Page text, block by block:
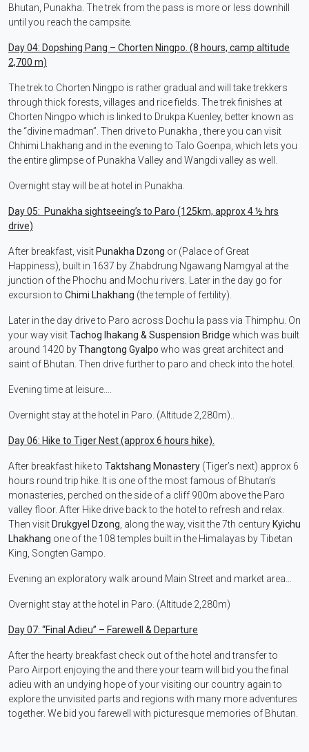
Bhutan, Punakha. The trek from the pass is more or less downhill
until you reach the campsite.
Day 04: Dopshing Pang – Chorten Ningpo. (8 hours, camp altitude
2,700 m)
The trek to Chorten Ningpo is rather gradual and will take trekkers
through thick forests, villages and rice fields. The trek finishes at
Chorten Ningpo which is linked to Drukpa Kuenley, better known as
the “divine madman”. Then drive to Punakha , there you can visit
Chhimi Lhakhang and in the evening to Talo Goenpa, which lets you
the entire glimpse of Punakha Valley and Wangdi valley as well.
Overnight stay will be at hotel in Punakha.
Day 05: Punakha sightseeing’s to Paro (125km, approx 4 ½ hrs
drive)
After breakfast, visit Punakha Dzong or (Palace of Great
Happiness), built in 1637 by Zhabdrung Ngawang Namgyal at the
junction of the Phochu and Mochu rivers. Later in the day go for
excursion to Chimi Lhakhang (the temple of fertility).
Later in the day drive to Paro across Dochu la pass via Thimphu. On
your way visitTachog lhakang & Suspension Bridge which was built
around 1420 byThangtong Gyalpo who was great architect and
saint of Bhutan. Then drive further to paro and check into the hotel.
Evening time at leisure….
Overnight stay at the hotel in Paro. (Altitude 2,280m)..
Day 06: Hike to Tiger Nest (approx 6 hours hike).
After breakfast hike to Taktshang Monastery (Tiger’s next) approx 6
hours round trip hike. It is one of the most famous of Bhutan’s
monasteries, perched on the side of a cliff 900m above the Paro
valley floor. After Hike drive back to the hotel to refresh and relax.
Then visit Drukgyel Dzong , along the way, visit the 7th century Kyichu
Lhakhang one of the 108 temples built in the Himalayas by Tibetan
King, Songten Gampo.
Evening an exploratory walk around Main Street and market area…
Overnight stay at the hotel in Paro. (Altitude 2,280m)
Day 07: “Final Adieu” – Farewell & Departure
After the hearty breakfast check out of the hotel and transfer to
Paro Airport enjoying the and there your team will bid you the final
adieu with an undying hope of your visiting our country again to
explore the unvisited parts and regions with many more adventures
together. We bid you farewell with picturesque memories of Bhutan.